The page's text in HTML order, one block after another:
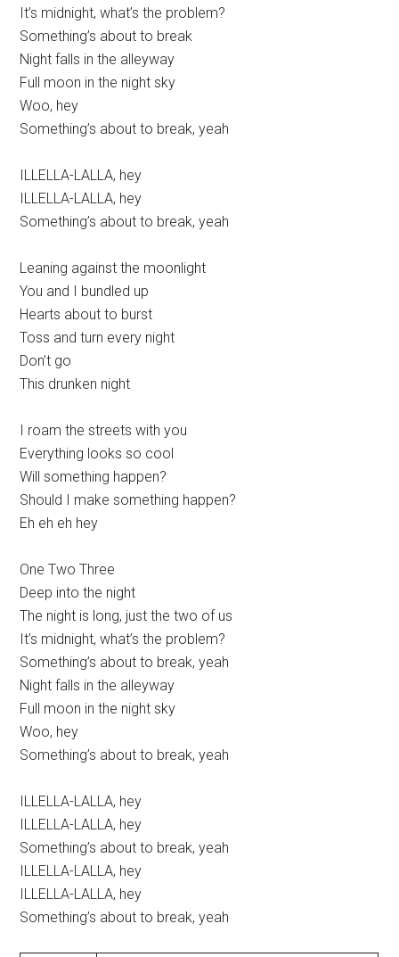
It’s midnight, what’s the problem?
Something’s about to break
Night falls in the alleyway
Full moon in the night sky
Woo, hey
Something’s about to break, yeah
ILLELLA-LALLA, hey
ILLELLA-LALLA, hey
Something’s about to break, yeah
Leaning against the moonlight
You and I bundled up
Hearts about to burst
Toss and turn every night
Don’t go
This drunken night
I roam the streets with you
Everything looks so cool
Will something happen?
Should I make something happen?
Eh eh eh hey
One Two Three
Deep into the night
The night is long, just the two of us
It’s midnight, what’s the problem?
Something’s about to break, yeah
Night falls in the alleyway
Full moon in the night sky
Woo, hey
Something’s about to break, yeah
ILLELLA-LALLA, hey
ILLELLA-LALLA, hey
Something’s about to break, yeah
ILLELLA-LALLA, hey
ILLELLA-LALLA, hey
Something’s about to break, yeah